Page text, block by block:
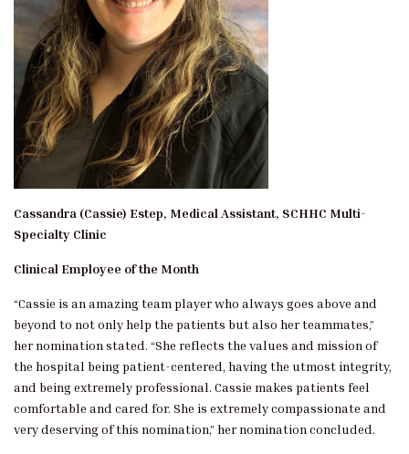
Cassandra (Cassie) Estep, Medical Assistant, SCHHC Multi-
Specialty Clinic
Clinical Employee of the Month
“Cassie is an amazing team player who always goes above and
beyond to not only help the patients but also her teammates,”
her nomination stated. “She reflects the values and mission of
the hospital being patient-centered, having the utmost integrity,
and being extremely professional. Cassie makes patients feel
comfortable and cared for. She is extremely compassionate and
very deserving of this nomination,” her nomination concluded.